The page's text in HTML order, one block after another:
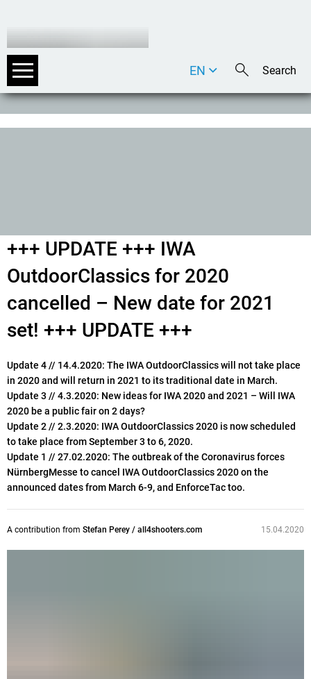
DE
EN
+++ UPDATE +++ IWA
OutdoorClassics for 2020
cancelled – New date for 2021
set! +++ UPDATE +++
Update 4 // 14.4.2020: The IWA OutdoorClassics will not take place
in 2020 and will return in 2021 to its traditional date in March.
Update 3 // 4.3.2020: New ideas for IWA 2020 and 2021 – Will IWA
2020 be a public fair on 2 days?
Update 2 // 2.3.2020: IWA OutdoorClassics 2020 is now scheduled
to take place from September 3 to 6, 2020.
Update 1 // 27.02.2020: The outbreak of the Coronavirus forces
NürnbergMesse to cancel IWA OutdoorClassics 2020 on the
announced dates from March 6-9, and EnforceTac too.
A contribution from Stefan Perey / all4shooters.com 15.04.2020